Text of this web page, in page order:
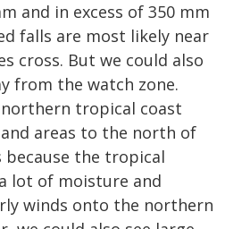
and in excess of 350 mm
falls are most likely near
cross. But we could also
from the watch zone.
tropical coast
areas to the north of
because the tropical
lot of moisture and
winds onto the northern